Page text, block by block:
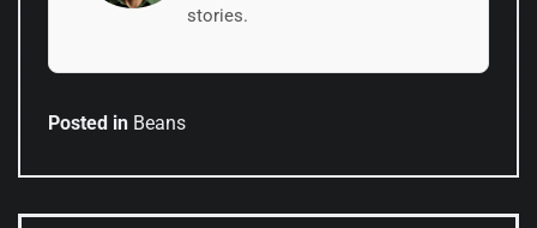
stories.
Posted in Beans